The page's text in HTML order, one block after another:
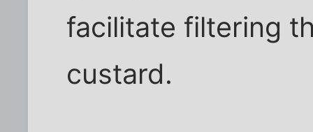
facilitate filtering
custard.